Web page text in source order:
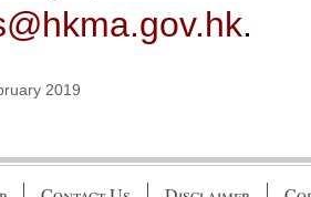
.
2019